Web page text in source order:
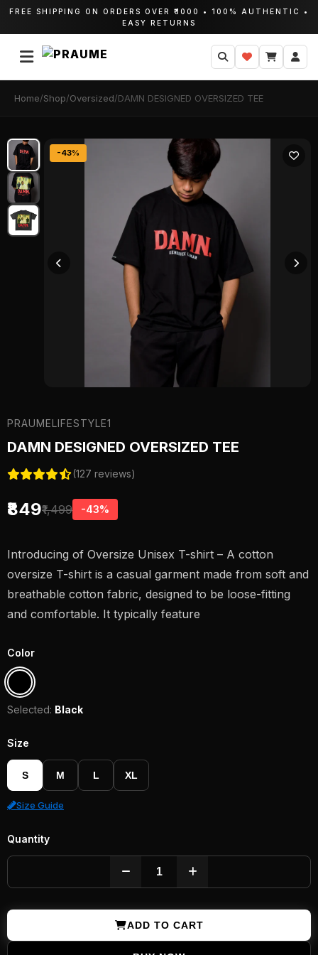
FREE SHIPPING ON ORDERS OVER ₹1000 • 100% AUTHENTIC •
EASY RETURNS
Home/Shop/Oversized/DAMN DESIGNED OVERSIZED TEE
-43%
PRAUMELIFESTYLE1
DAMN DESIGNED OVERSIZED TEE
(127 reviews)
₹849₹1,499 -43%
Introducing of Oversize Unisex T-shirt – A cotton
oversize T-shirt is a casual garment made from soft and
breathable cotton fabric, designed to be loose-fitting
and comfortable. It typically feature
Color
Selected: Black
Size
S M L XL
Size Guide
Quantity
ADD TO CART